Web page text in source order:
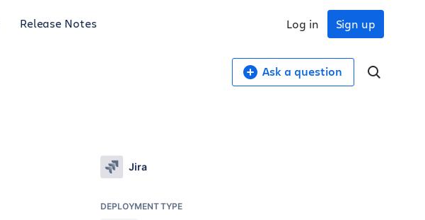
Release Notes Sign up
Log in
Ask a question
Jira
DEPLOYMENT TYPE